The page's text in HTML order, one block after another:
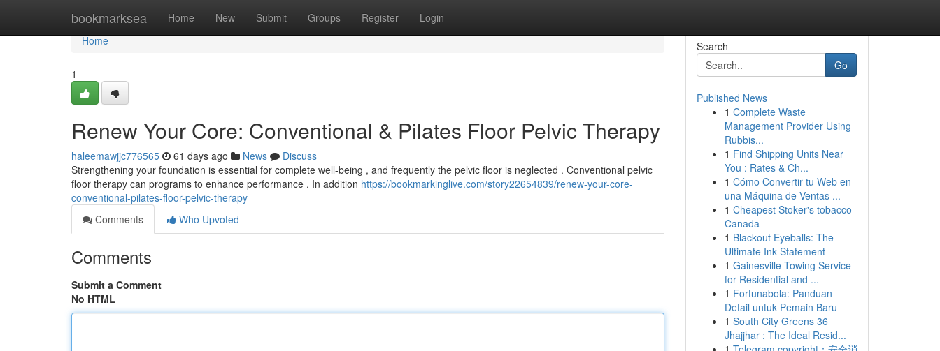
bookmarksea Home New Submit Groups Register Login
Home
Home
1
Renew Your Core: Conventional & Pilates Floor Pelvic Therapy
haleemawjjc776565 61 days ago News
Discuss
Strengthening your foundation is essential for complete well-being , and frequently the pelvic floor is neglected . Conventional pelvic
floor therapy can programs to enhance performance . In addition https://bookmarkinglive.com/story22654839/renew-your-core-
conventional-pilates-floor-pelvic-therapy
Comments
Who Upvoted
Comments
Submit a Comment
No HTML
Search
Go
Published News
1 Complete Waste
Management Provider Using
Rubbis...
1 Find Shipping Units Near
You : Rates & Ch...
1 Cómo Convertir tu Web en
una Máquina de Ventas ...
1 Cheapest Stoker's tobacco
Canada
1 Blackout Eyeballs: The
Ultimate Ink Statement
1 Gainesville Towing Service
for Residential and ...
1 Fortunabola: Panduan
Detail untuk Pemain Baru
1 South City Greens 36
Jhajjhar : The Ideal Resid...